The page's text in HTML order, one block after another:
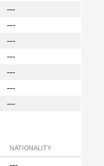
---
---
---
---
---
---
---
NATIONALITY